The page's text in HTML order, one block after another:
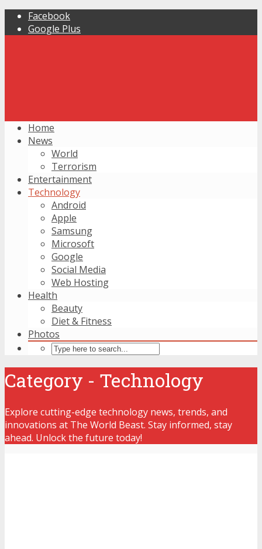
Facebook
Google Plus
Home
News
World
Terrorism
Entertainment
Technology
Android
Apple
Samsung
Microsoft
Google
Social Media
Web Hosting
Health
Beauty
Diet & Fitness
Photos
Category - Technology
Explore cutting-edge technology news, trends, and
innovations at The World Beast. Stay informed, stay
ahead. Unlock the future today!